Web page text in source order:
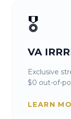
🎖️
VA
Exclusive
$0 out-of-
LEARN